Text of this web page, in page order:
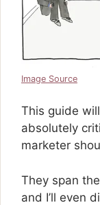
Image Source
This guide
absolutely
marketer
They span
and I’ll even